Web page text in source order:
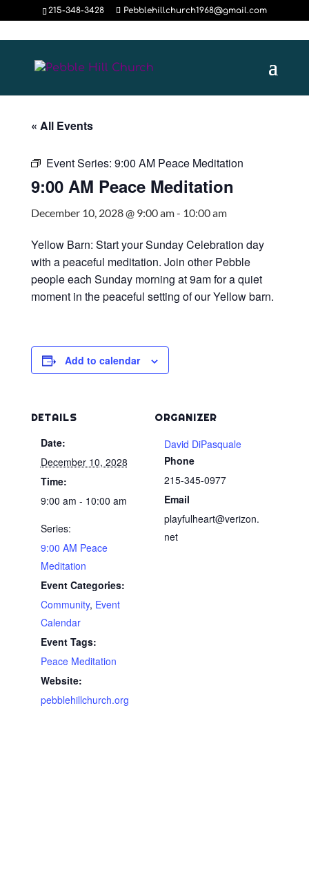
215-348-3428 Pebblehillchurch1968@gmail.com
« All Events
Event Series: 9:00 AM Peace Meditation
9:00 AM Peace Meditation
December 10, 2028 @ 9:00 am- 10:00 am
Yellow Barn: Start your Sunday Celebration day
with a peaceful meditation. Join other Pebble
people each Sunday morning at 9am for a quiet
moment in the peaceful setting of our Yellow barn.
Add to calendar
DETAILS
Date:
December 10, 2028
Time:
9:00 am - 10:00 am
Series:
9:00 AM Peace
Meditation
Event Categories:
Community, Event
Calendar
Event Tags:
Peace Meditation
Website:
pebblehillchurch.org
ORGANIZER
David DiPasquale
Phone
215-345-0977
Email
playfulheart@verizon.
net